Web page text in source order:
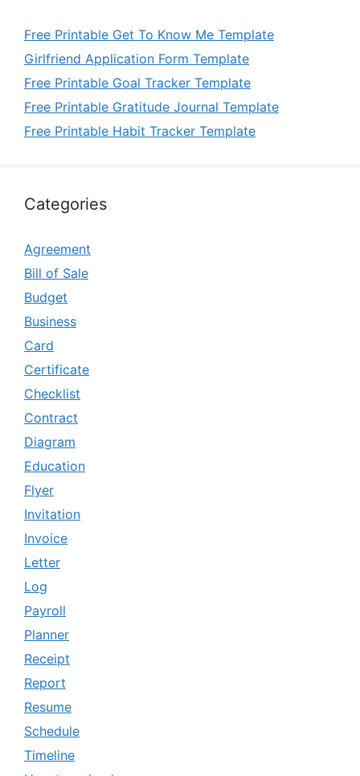
Free Printable Get To Know Me Template
Girlfriend Application Form Template
Free Printable Goal Tracker Template
Free Printable Gratitude Journal Template
Free Printable Habit Tracker Template
Categories
Agreement
Bill of Sale
Budget
Business
Card
Certificate
Checklist
Contract
Diagram
Education
Flyer
Invitation
Invoice
Letter
Log
Payroll
Planner
Receipt
Report
Resume
Schedule
Timeline